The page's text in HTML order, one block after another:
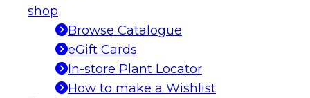
shop
Browse Catalogue
eGift Cards
In-store Plant Locator
How to make a Wishlist